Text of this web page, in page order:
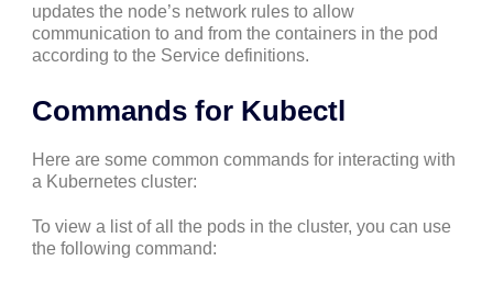
updates the node’s network rules to allow
communication to and from the containers in the pod
according to the Service definitions.
Commands for Kubectl
Here are some common commands for interacting with
a Kubernetes cluster:
To view a list of all the pods in the cluster, you can use
the following command: